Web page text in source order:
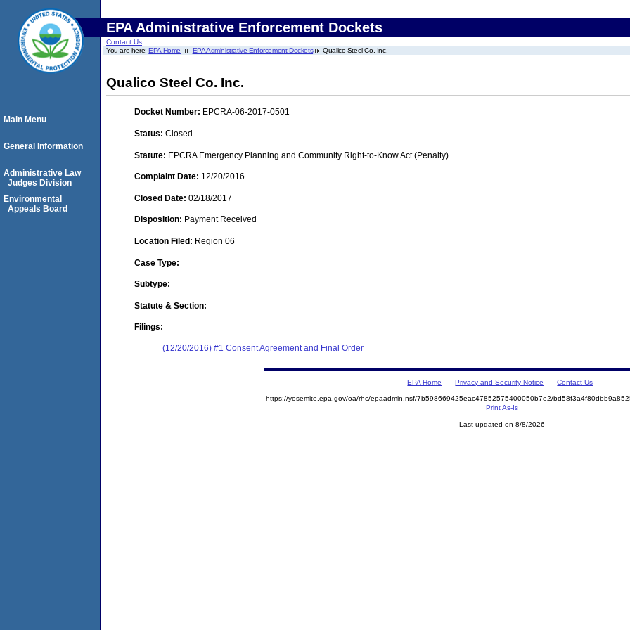
EPA Administrative Enforcement Dockets
Contact Us
You are here:EPA Home EPA Administrative Enforcement Dockets Qualico Steel Co. Inc.
Qualico Steel Co. Inc.
Docket Number: EPCRA-06-2017-0501
Status: Closed
Statute: EPCRA Emergency Planning and Community Right-to-Know Act (Penalty)
Complaint Date: 12/20/2016
Closed Date: 02/18/2017
Disposition: Payment Received
Location Filed: Region 06
Case Type:
Subtype:
Statute & Section:
Filings:
(12/20/2016) #1 Consent Agreement and Final Order
Main Menu
General Information
Administrative Law
Judges Division
Environmental
Appeals Board
EPA Home Privacy and Security Notice Contact Us
https://yosemite.epa.gov/oa/rhc/epaadmin.nsf/7b598669425eac47852575400050b7e2/
Print As-Is
Last updated on 8/8/2026